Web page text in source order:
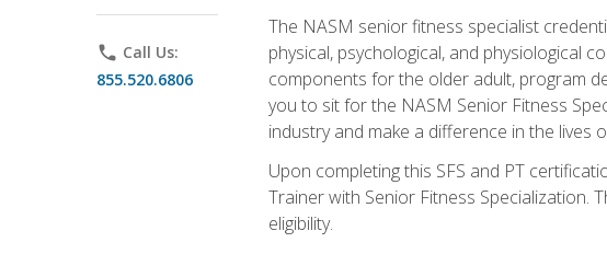
phone Call Us:
855.520.6806
The NASM senior fitness specialist
physical, psychological, and physiological
components for the older adult, program
you to sit for the NASM Senior Fitness
industry and make a difference in the lives
Upon completing this SFS and PT
Trainer with Senior Fitness Specialization.
eligibility.